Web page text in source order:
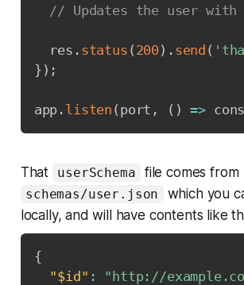
// Updates the user with
  res
. status ( 200 ) . send (
} ) ;
app . listen ( port , ( ) =>
That userSchema file comes from
schemas/user.json
which you
locally, and will have contents like
{
"$id" :
"http://